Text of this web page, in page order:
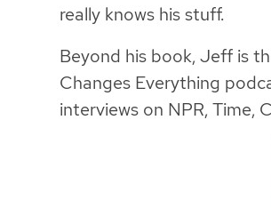
really knows his stuff.
Beyond his book, Jeff is
Changes Everything
interviews on NPR, Time,